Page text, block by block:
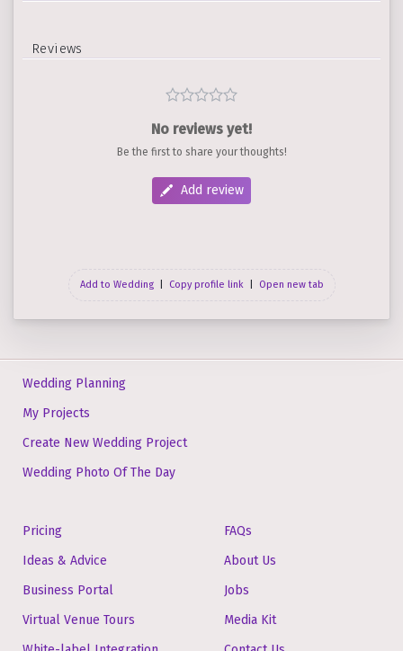
Reviews
No reviews yet!
Be the first to share your thoughts!
Add review
Add to Wedding Copy profile link Open new tab
Wedding Planning
My Projects
Create New Wedding Project
Wedding Photo Of The Day
Pricing
Ideas & Advice
Business Portal
Virtual Venue Tours
FAQs
About Us
Jobs
Media Kit